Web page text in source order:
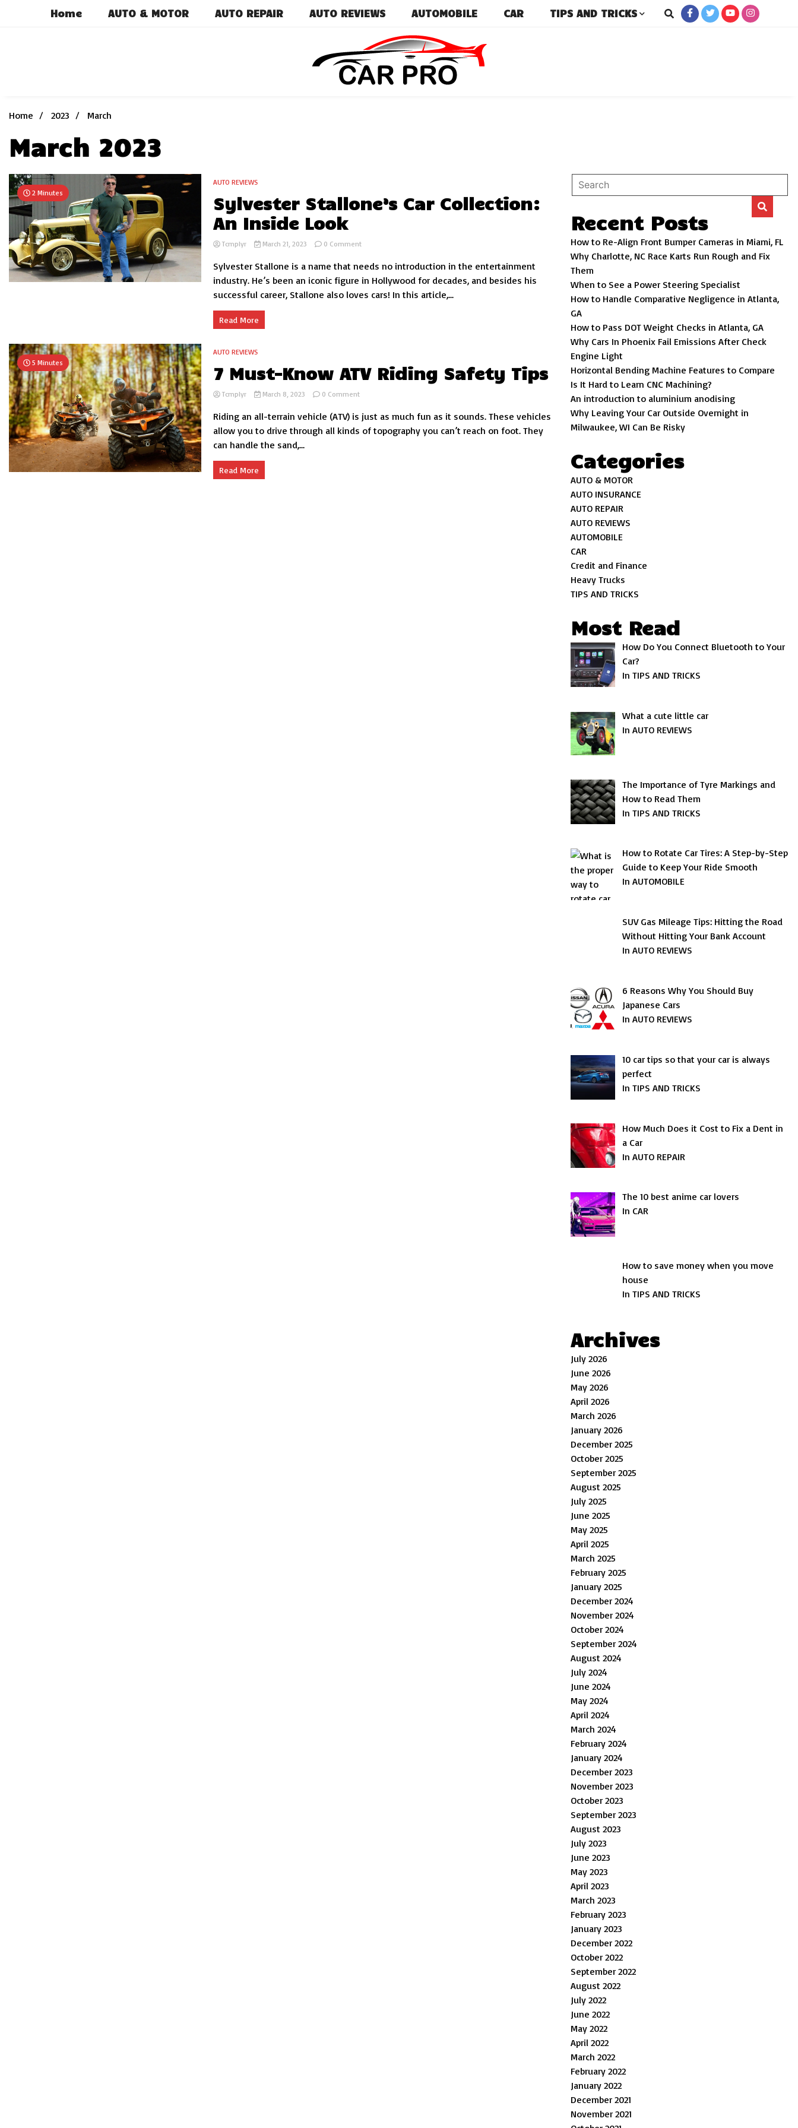
Home AUTO & MOTOR AUTO REPAIR AUTO REVIEWS AUTOMOBILE CAR TIPS AND TRICKS
Home
2023 March
March 2023
2 Minutes
AUTO REVIEWS
Sylvester Stallone’s Car Collection:
An Inside Look
Tcmplyr March 21, 2023 0 Commenton
Stallone’s
Car
Collection:
An
Sylvester Stallone is a name that needs no introduction in the entertainment
industry. He’s been an iconic figure in Hollywood for decades, and besides his
successful career, Stallone also loves cars! In this article,...
Read More
5 Minutes
AUTO REVIEWS
7 Must-Know ATV Riding Safety Tips
Tcmplyr March 8, 2023 0 Commenton
Must-
Know
ATV
Riding an all-terrain vehicle (ATV) is just as much fun as it sounds. These vehicles
allow you to drive through all kinds of topography you can’t reach on foot. They
can handle the sand,...
Read More
Recent Posts
How to Re-Align Front Bumper Cameras in Miami, FL
Why Charlotte, NC Race Karts Run Rough and Fix
Them
When to See a Power Steering Specialist
How to Handle Comparative Negligence in Atlanta,
GA
How to Pass DOT Weight Checks in Atlanta, GA
Why Cars In Phoenix Fail Emissions After Check
Engine Light
Horizontal Bending Machine Features to Compare
Is It Hard to Learn CNC Machining?
An introduction to aluminium anodising
Why Leaving Your Car Outside Overnight in
Milwaukee, WI Can Be Risky
Categories
AUTO & MOTOR
AUTO INSURANCE
AUTO REPAIR
AUTO REVIEWS
AUTOMOBILE
CAR
Credit and Finance
Heavy Trucks
TIPS AND TRICKS
Most Read
How Do You Connect Bluetooth to Your
Car?
In TIPS AND TRICKS
What a cute little car
In AUTO REVIEWS
The Importance of Tyre Markings and
How to Read Them
In TIPS AND TRICKS
How to Rotate Car Tires: A Step-by-Step
Guide to Keep Your Ride Smooth
In AUTOMOBILE
SUV Gas Mileage Tips: Hitting the Road
Without Hitting Your Bank Account
In AUTO REVIEWS
6 Reasons Why You Should Buy
Japanese Cars
In AUTO REVIEWS
10 car tips so that your car is always
perfect
In TIPS AND TRICKS
How Much Does it Cost to Fix a Dent in
a Car
In AUTO REPAIR
The 10 best anime car lovers
In CAR
How to save money when you move
house
In TIPS AND TRICKS
Archives
July 2026
June 2026
May 2026
April 2026
March 2026
January 2026
December 2025
October 2025
September 2025
August 2025
July 2025
June 2025
May 2025
April 2025
March 2025
February 2025
January 2025
December 2024
November 2024
October 2024
September 2024
August 2024
July 2024
June 2024
May 2024
April 2024
March 2024
February 2024
January 2024
December 2023
November 2023
October 2023
September 2023
August 2023
July 2023
June 2023
May 2023
April 2023
March 2023
February 2023
January 2023
December 2022
October 2022
September 2022
August 2022
July 2022
June 2022
May 2022
April 2022
March 2022
February 2022
January 2022
December 2021
November 2021